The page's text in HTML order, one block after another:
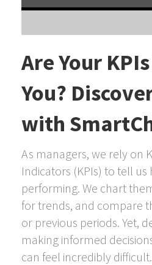
Are Your
You?
with
As managers, we rely on
Indicators (KPIs) to tell us
performing. We chart
for trends, and compare
or previous periods. Yet,
making informed
can feel incredibly difficult.